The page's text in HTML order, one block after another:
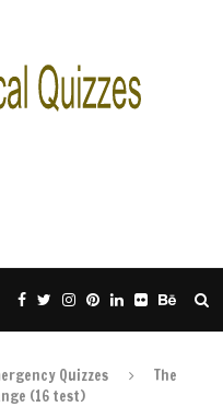
Quizzes
The
(16 test)